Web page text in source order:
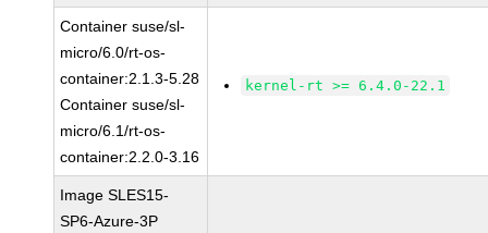
Container suse/sl-
micro/6.0/rt-os-
container:2.1.3-5.28
Container suse/sl-
micro/6.1/rt-os-
container:2.2.0-3.16
kernel-rt >= 6.4.0-22.1
Image SLES15-
SP6-Azure-3P